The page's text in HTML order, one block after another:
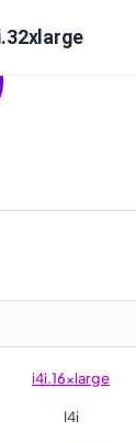
i4i.16xlarge
I4i